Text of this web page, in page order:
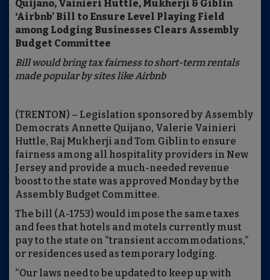
Quijano, Vainieri Huttle, Mukherji & Giblin
‘Airbnb’ Bill to Ensure Level Playing Field
among Lodging Businesses Clears Assembly
Budget Committee
Bill would bring tax fairness to short-term rentals
made popular by sites like Airbnb
(TRENTON) – Legislation sponsored by Assembly
Democrats Annette Quijano, Valerie Vainieri
Huttle, Raj Mukherji and Tom Giblin to ensure
fairness among all hospitality providers in New
Jersey and provide a much-needed revenue
boost to the state was approved Monday by the
Assembly Budget Committee.
The bill (A-1753) would impose the same taxes
and fees that hotels and motels currently must
pay to the state on “transient accommodations,”
or residences used as temporary lodging.
“Our laws need to be updated to keep up with